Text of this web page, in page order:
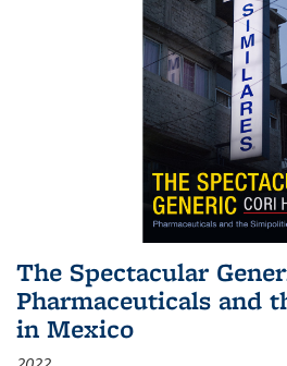
The Spectacular
Pharmaceuticals and
in Mexico